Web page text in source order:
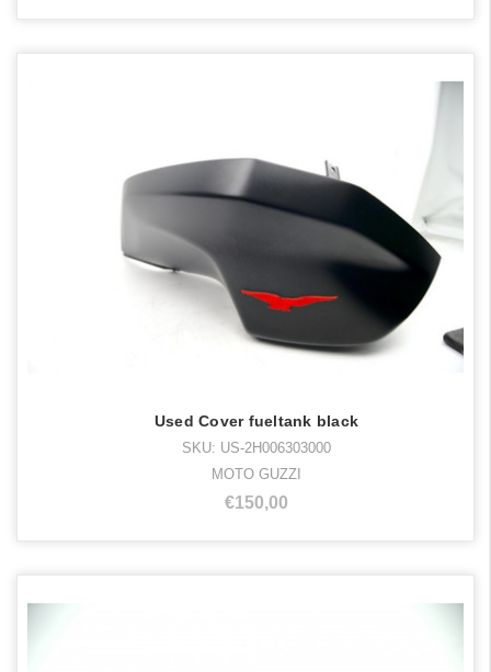
Used Cover fueltank black
SKU: US-2H006303000
MOTO GUZZI
€150,00